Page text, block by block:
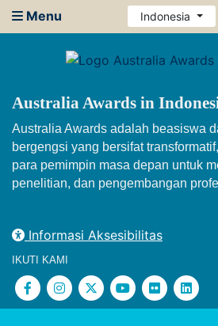
Menu Indonesia
Australia Awards in
Australia Awards adalah beasiswa
bergengsi yang bersifat
para pemimpin masa depan untuk
penelitian, dan pengembangan
Informasi Aksesibilitas
IKUTI KAMI